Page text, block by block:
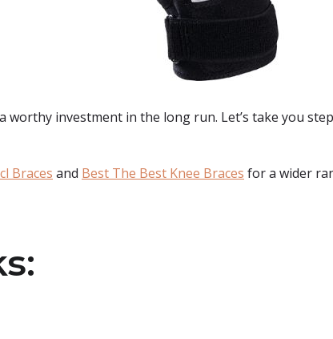
worthy investment in the long run. Let’s take you
Braces and Best The Best Knee Braces for a wider